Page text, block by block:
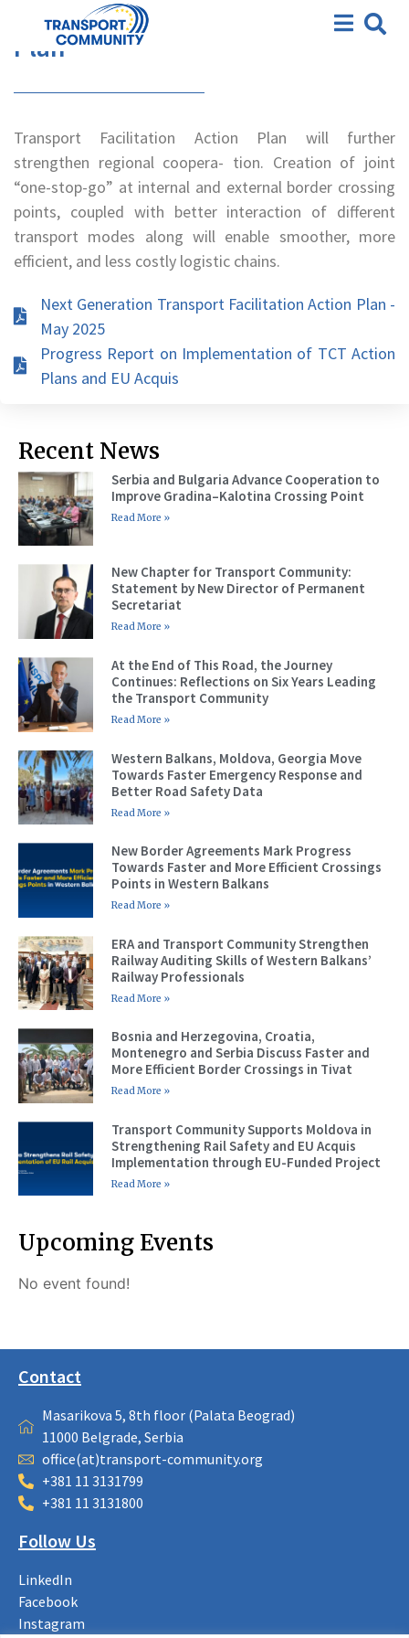
Action Plan
Transport Facilitation Action
Plan
Transport Facilitation Action Plan will further
strengthen regional coopera- tion. Creation of joint
“one-stop-go” at internal and external border crossing
points, coupled with better interaction of different
transport modes along will enable smoother, more
efficient, and less costly logistic chains.
Next Generation Transport Facilitation Action Plan -
May 2025
Progress Report on Implementation of TCT Action
Plans and EU Acquis
Recent News
Serbia and Bulgaria Advance Cooperation to
Improve Gradina–Kalotina Crossing Point
Read More »
New Chapter for Transport Community:
Statement by New Director of Permanent
Secretariat
Read More »
At the End of This Road, the Journey
Continues: Reflections on Six Years Leading
the Transport Community
Read More »
Western Balkans, Moldova, Georgia Move
Towards Faster Emergency Response and
Better Road Safety Data
Read More »
New Border Agreements Mark Progress
Towards Faster and More Efficient Crossings
Points in Western Balkans
Read More »
ERA and Transport Community Strengthen
Railway Auditing Skills of Western Balkans’
Railway Professionals
Read More »
Bosnia and Herzegovina, Croatia,
Montenegro and Serbia Discuss Faster and
More Efficient Border Crossings in Tivat
Read More »
Transport Community Supports Moldova in
Strengthening Rail Safety and EU Acquis
Implementation through EU-Funded Project
Read More »
Upcoming Events
No event found!
Contact
Masarikova 5, 8th floor (Palata Beograd)
11000 Belgrade, Serbia
office(at)transport-community.org
+381 11 3131799
+381 11 3131800
Follow Us
LinkedIn
Facebook
Instagram